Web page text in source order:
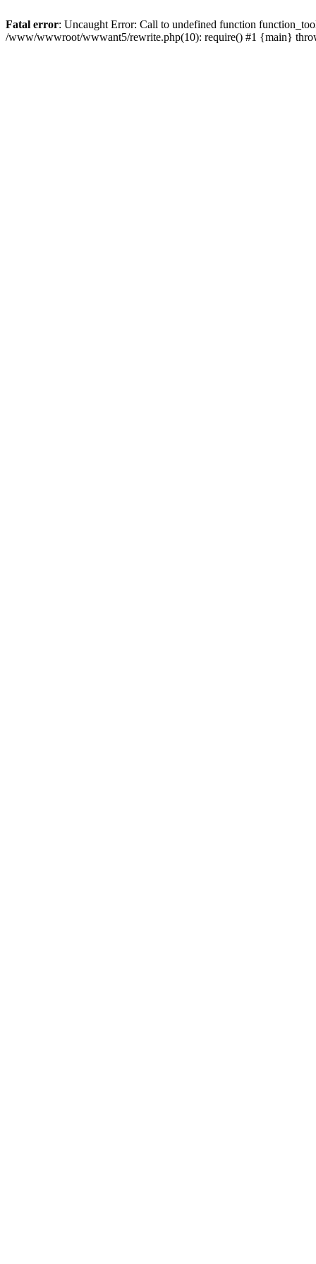
Fatal error: Uncaught Error: Call to undefined function
/www/wwwroot/wwwant5/rewrite.php(10): require() #1 {main}